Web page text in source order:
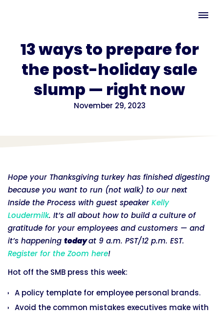
13 ways to prepare for
the post-holiday sale
slump — right now
November 29, 2023
Hope your Thanksgiving turkey has finished digesting
because you want to run (not walk) to our next
Inside the Process with guest speaker Kelly
Loudermilk. It’s all about how to build a culture of
gratitude for your employees and customers — and
it’s happening todayat 9 a.m. PST/12 p.m. EST.
Register for the Zoom here!
Hot off the SMB press this week:
A policy template for employee personal brands.
Avoid the common mistakes executives make with